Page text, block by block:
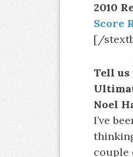
2010
Score
[/
Tell
Noel
I’ve
couple